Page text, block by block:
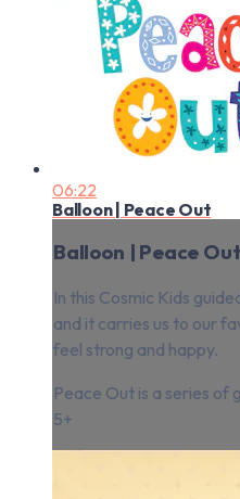
06:22
Balloon | Peace Out
Balloon | Peace Out
In this Cosmic Kids
and it carries us to our
feel strong and happy.
Peace Out is a series of
5+